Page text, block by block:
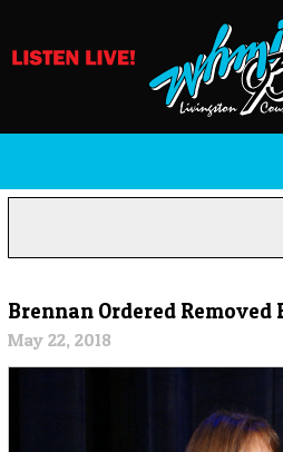
Brennan Ordered Removed
May 22, 2018